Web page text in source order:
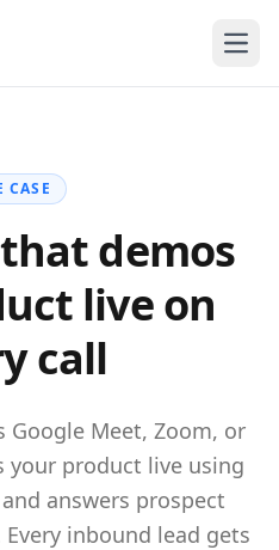
CASE
demos
live on
call
Google Meet, Zoom, or
your product live using
answers prospect
inbound lead gets